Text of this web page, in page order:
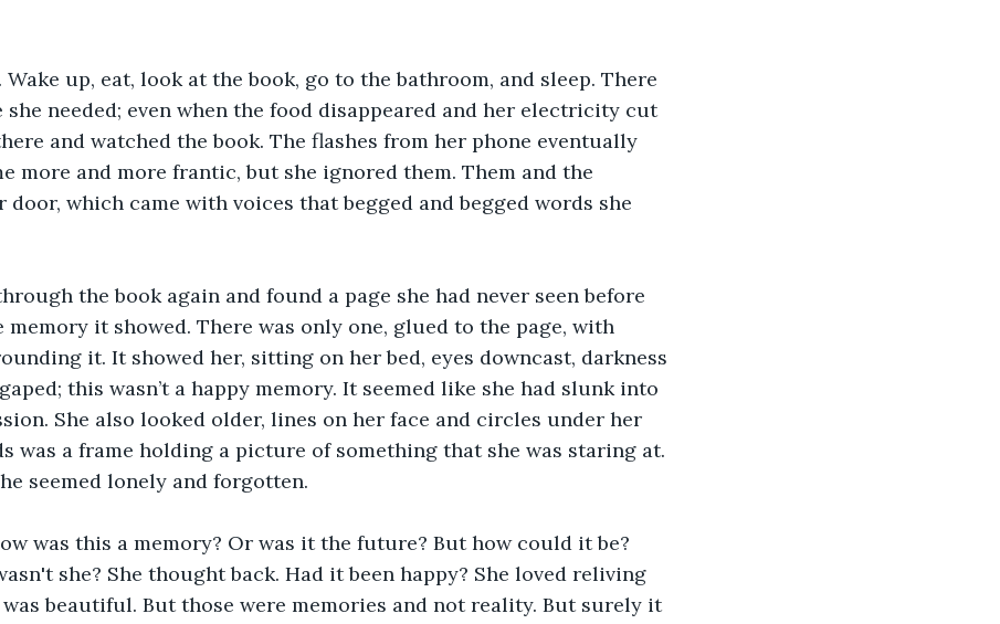
up, eat, look at the book, go to the bathroom, and sleep. There
she needed; even when the food disappeared and her electricity cut
and watched the book. The flashes from her phone eventually
more and more frantic, but she ignored them. Them and the
door, which came with voices that begged and begged words she
the book again and found a page she had never seen before
memory it showed. There was only one, glued to the page, with
it. It showed her, sitting on her bed, eyes downcast, darkness
this wasn’t a happy memory. It seemed like she had slunk into
She also looked older, lines on her face and circles under her
was a frame holding a picture of something that she was staring at.
seemed lonely and forgotten.
was this a memory? Or was it the future? But how could it be?
she? She thought back. Had it been happy? She loved reliving
beautiful. But those were memories and not reality. But surely it